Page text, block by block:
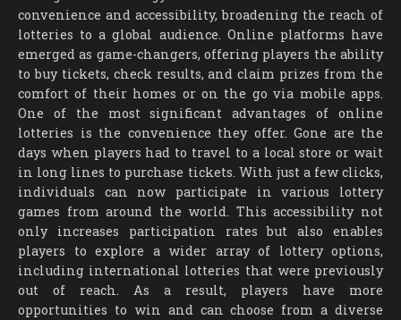
convenience and accessibility, broadening the reach of
lotteries to a global audience. Online platforms have
emerged as game-changers, offering players the ability
to buy tickets, check results, and claim prizes from the
comfort of their homes or on the go via mobile apps.
One of the most significant advantages of online
lotteries is the convenience they offer. Gone are the
days when players had to travel to a local store or wait
in long lines to purchase tickets. With just a few clicks,
individuals can now participate in various lottery
games from around the world. This accessibility not
only increases participation rates but also enables
players to explore a wider array of lottery options,
including international lotteries that were previously
out of reach. As a result, players have more
opportunities to win and can choose from a diverse